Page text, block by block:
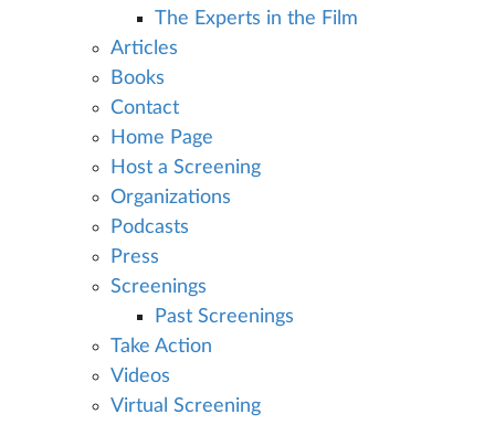
The Experts in the Film
Articles
Books
Contact
Home Page
Host a Screening
Organizations
Podcasts
Press
Screenings
Past Screenings
Take Action
Videos
Virtual Screening